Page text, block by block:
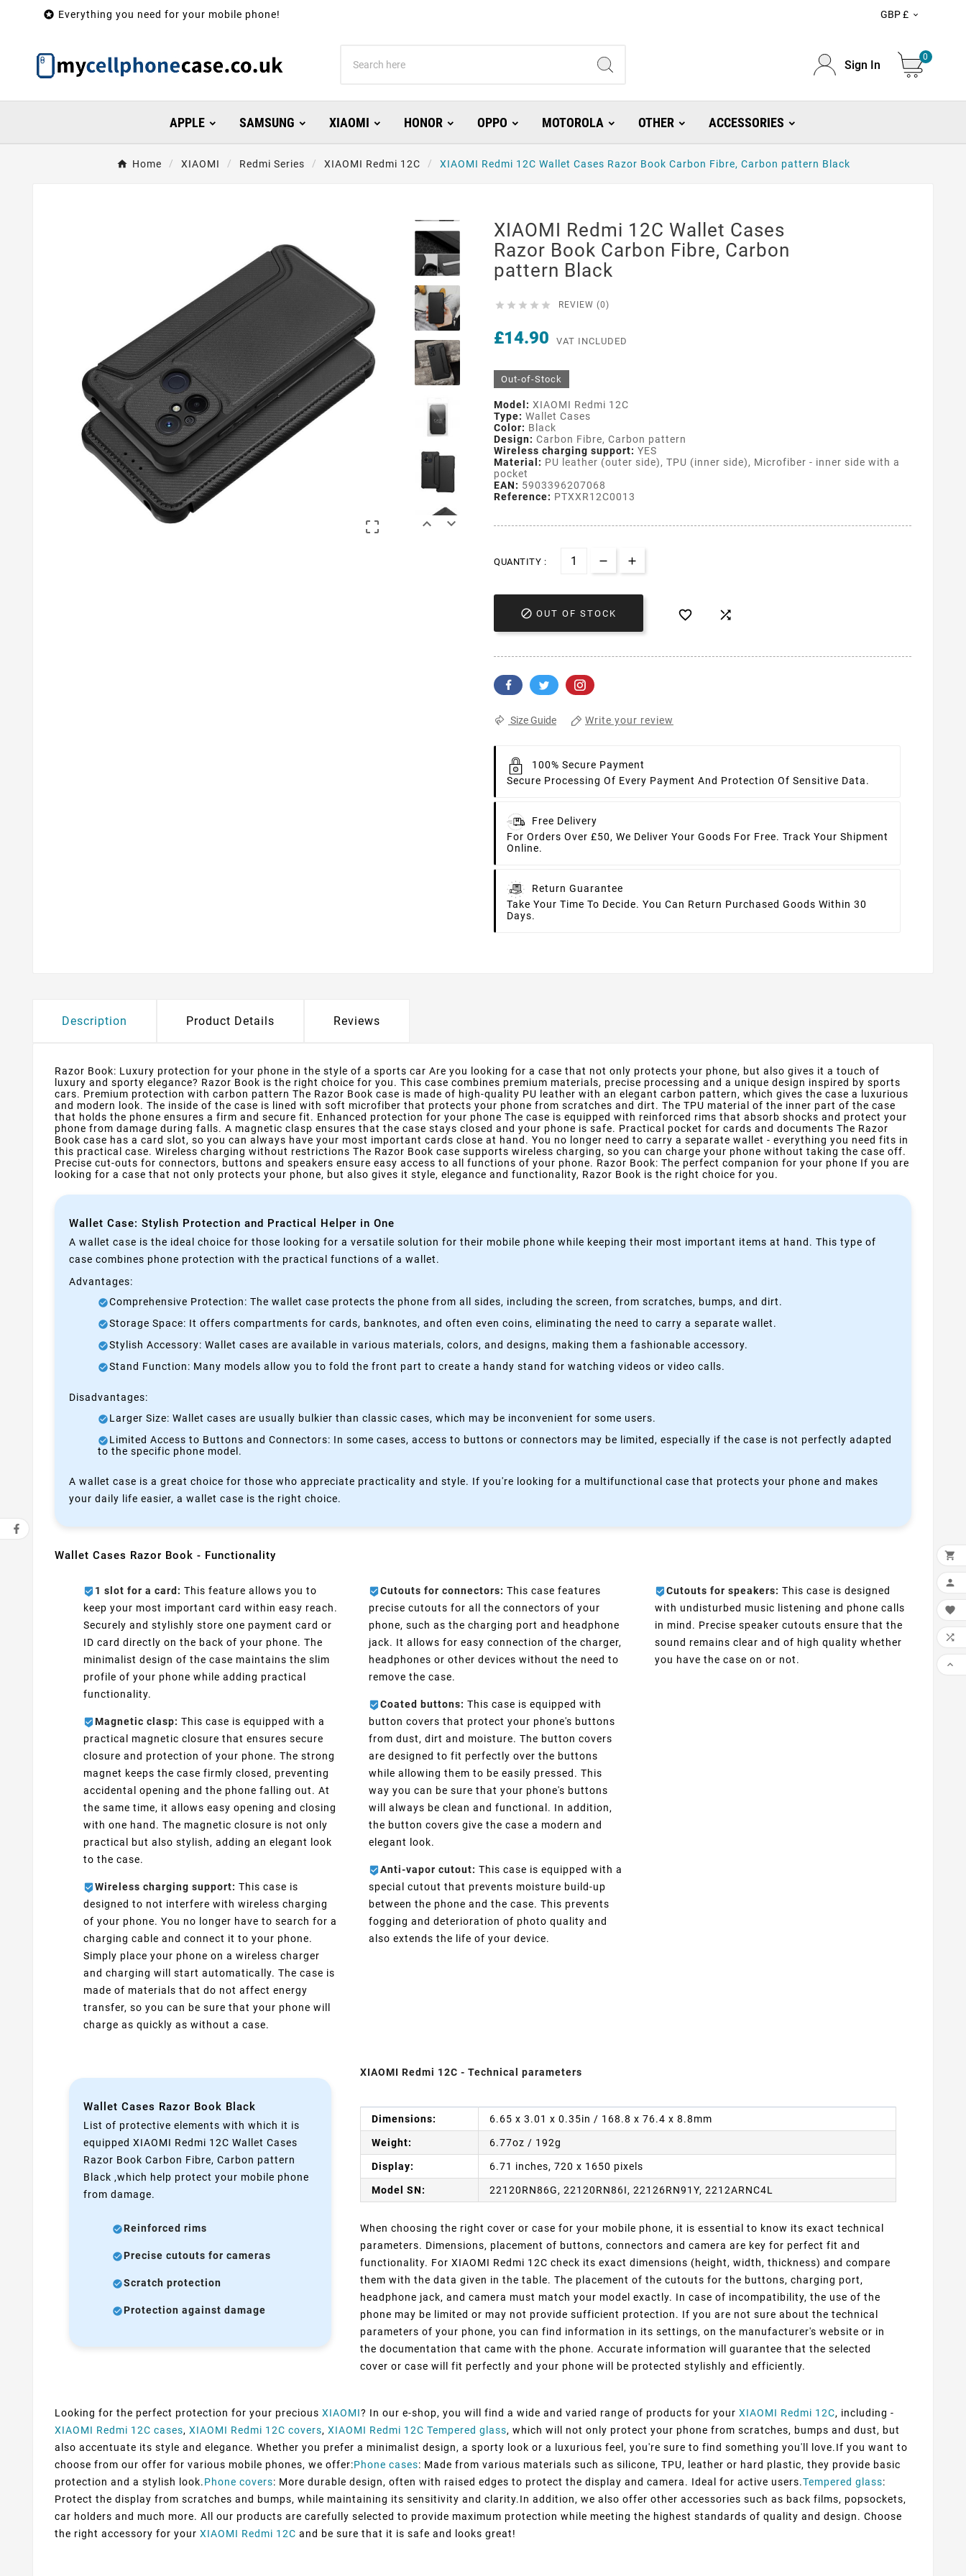
 Everything you need for your mobile phone! GBP £ 
Sign In
0
APPLE SAMSUNG XIAOMI HONOR OPPO MOTOROLA OTHER ACCESSORIES
Home XIAOMI Redmi Series XIAOMI Redmi 12C XIAOMI Redmi 12C Wallet Cases Razor Book Carbon Fibre, Carbon pattern Black
  
XIAOMI Redmi 12C Wallet Cases
Razor Book Carbon Fibre, Carbon
pattern Black
     REVIEW (0)
£14.90 VAT INCLUDED
Out-of-Stock
Model: XIAOMI Redmi 12C
Type: Wallet Cases
Color: Black
Design: Carbon Fibre, Carbon pattern
Wireless charging support: YES
Material: PU leather (outer side), TPU (inner side), Microfiber - inner side with a
pocket
EAN: 5903396207068
Reference: PTXXR12C0013
QUANTITY :
 OUT OF STOCK  
Size Guide Write your review
100% Secure Payment
Secure Processing Of Every Payment And Protection Of Sensitive Data.
Free Delivery
For Orders Over £50, We Deliver Your Goods For Free. Track Your Shipment
Online.
Return Guarantee
Take Your Time To Decide. You Can Return Purchased Goods Within 30
Days.
Description Product Details Reviews
Razor Book: Luxury protection for your phone in the style of a sports car Are you looking for a case that not only protects your phone, but also gives it a touch of
luxury and sporty elegance? Razor Book is the right choice for you. This case combines premium materials, precise processing and a unique design inspired by sports
cars. Premium protection with carbon pattern The Razor Book case is made of high-quality PU leather with an elegant carbon pattern, which gives the case a luxurious
and modern look. The inside of the case is lined with soft microfiber that protects your phone from scratches and dirt. The TPU material of the inner part of the case
that holds the phone ensures a firm and secure fit. Enhanced protection for your phone The case is equipped with reinforced rims that absorb shocks and protect your
phone from damage during falls. A magnetic clasp ensures that the case stays closed and your phone is safe. Practical pocket for cards and documents The Razor
Book case has a card slot, so you can always have your most important cards close at hand. You no longer need to carry a separate wallet - everything you need fits in
this practical case. Wireless charging without restrictions The Razor Book case supports wireless charging, so you can charge your phone without taking the case off.
Precise cut-outs for connectors, buttons and speakers ensure easy access to all functions of your phone. Razor Book: The perfect companion for your phone If you are
looking for a case that not only protects your phone, but also gives it style, elegance and functionality, Razor Book is the right choice for you.
Wallet Case: Stylish Protection and Practical Helper in One
A wallet case is the ideal choice for those looking for a versatile solution for their mobile phone while keeping their most important items at hand. This type of
case combines phone protection with the practical functions of a wallet.
Advantages:
Comprehensive Protection: The wallet case protects the phone from all sides, including the screen, from scratches, bumps, and dirt.
Storage Space: It offers compartments for cards, banknotes, and often even coins, eliminating the need to carry a separate wallet.
Stylish Accessory: Wallet cases are available in various materials, colors, and designs, making them a fashionable accessory.
Stand Function: Many models allow you to fold the front part to create a handy stand for watching videos or video calls.
Disadvantages:
Larger Size: Wallet cases are usually bulkier than classic cases, which may be inconvenient for some users.
Limited Access to Buttons and Connectors: In some cases, access to buttons or connectors may be limited, especially if the case is not perfectly adapted
to the specific phone model.
A wallet case is a great choice for those who appreciate practicality and style. If you're looking for a multifunctional case that protects your phone and makes
your daily life easier, a wallet case is the right choice.
Wallet Cases Razor Book - Functionality
1 slot for a card: This feature allows you to
keep your most important card within easy reach.
Securely and stylishly store one payment card or
ID card directly on the back of your phone. The
minimalist design of the case maintains the slim
profile of your phone while adding practical
functionality.
Magnetic clasp: This case is equipped with a
practical magnetic closure that ensures secure
closure and protection of your phone. The strong
magnet keeps the case firmly closed, preventing
accidental opening and the phone falling out. At
the same time, it allows easy opening and closing
with one hand. The magnetic closure is not only
practical but also stylish, adding an elegant look
to the case.
Wireless charging support: This case is
designed to not interfere with wireless charging
of your phone. You no longer have to search for a
charging cable and connect it to your phone.
Simply place your phone on a wireless charger
and charging will start automatically. The case is
made of materials that do not affect energy
transfer, so you can be sure that your phone will
charge as quickly as without a case.
Cutouts for connectors: This case features
precise cutouts for all the connectors of your
phone, such as the charging port and headphone
jack. It allows for easy connection of the charger,
headphones or other devices without the need to
remove the case.
Coated buttons: This case is equipped with
button covers that protect your phone's buttons
from dust, dirt and moisture. The button covers
are designed to fit perfectly over the buttons
while allowing them to be easily pressed. This
way you can be sure that your phone's buttons
will always be clean and functional. In addition,
the button covers give the case a modern and
elegant look.
Anti-vapor cutout: This case is equipped with a
special cutout that prevents moisture build-up
between the phone and the case. This prevents
fogging and deterioration of photo quality and
also extends the life of your device.
Cutouts for speakers: This case is designed
with undisturbed music listening and phone calls
in mind. Precise speaker cutouts ensure that the
sound remains clear and of high quality whether
you have the case on or not.
Wallet Cases Razor Book Black
List of protective elements with which it is
equipped XIAOMI Redmi 12C Wallet Cases
Razor Book Carbon Fibre, Carbon pattern
Black ,which help protect your mobile phone
from damage.
Reinforced rims
Precise cutouts for cameras
Scratch protection
Protection against damage
XIAOMI Redmi 12C - Technical parameters
Dimensions: 6.65 x 3.01 x 0.35in / 168.8 x 76.4 x 8.8mm
Weight: 6.77oz / 192g
Display: 6.71 inches, 720 x 1650 pixels
Model SN: 22120RN86G, 22120RN86I, 22126RN91Y, 2212ARNC4L
When choosing the right cover or case for your mobile phone, it is essential to know its exact technical
parameters. Dimensions, placement of buttons, connectors and camera are key for perfect fit and
functionality. For XIAOMI Redmi 12C check its exact dimensions (height, width, thickness) and compare
them with the data given in the table. The placement of the cutouts for the buttons, charging port,
headphone jack, and camera must match your model exactly. In case of incompatibility, the use of the
phone may be limited or may not provide sufficient protection. If you are not sure about the technical
parameters of your phone, you can find information in its settings, on the manufacturer's website or in
the documentation that came with the phone. Accurate information will guarantee that the selected
cover or case will fit perfectly and your phone will be protected stylishly and efficiently.
Looking for the perfect protection for your precious XIAOMI? In our e-shop, you will find a wide and varied range of products for your XIAOMI Redmi 12C, including -
XIAOMI Redmi 12C cases, XIAOMI Redmi 12C covers, XIAOMI Redmi 12C Tempered glass, which will not only protect your phone from scratches, bumps and dust, but
also accentuate its style and elegance. Whether you prefer a minimalist design, a sporty look or a luxurious feel, you're sure to find something you'll love.If you want to
choose from our offer for various mobile phones, we offer:Phone cases: Made from various materials such as silicone, TPU, leather or hard plastic, they provide basic
protection and a stylish look.Phone covers: More durable design, often with raised edges to protect the display and camera. Ideal for active users.Tempered glass:
Protect the display from scratches and bumps, while maintaining its sensitivity and clarity.In addition, we also offer other accessories such as back films, popsockets,
car holders and much more. All our products are carefully selected to provide maximum protection while meeting the highest standards of quality and design. Choose
the right accessory for your XIAOMI Redmi 12C and be sure that it is safe and looks great!




